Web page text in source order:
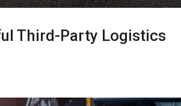
Third-Party Logistics